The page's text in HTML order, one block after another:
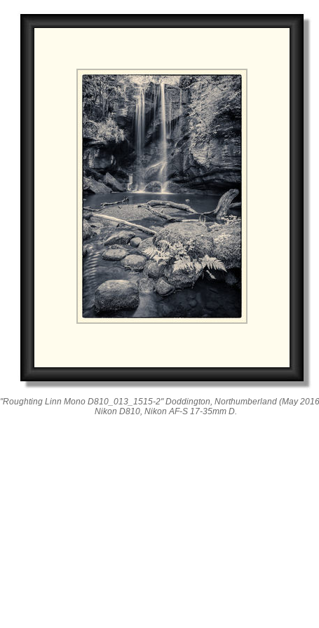
"Roughting Linn Mono D810_013_1515-2" Doddington, Northumberland (May
Nikon D810, Nikon AF-S 17-35mm D.